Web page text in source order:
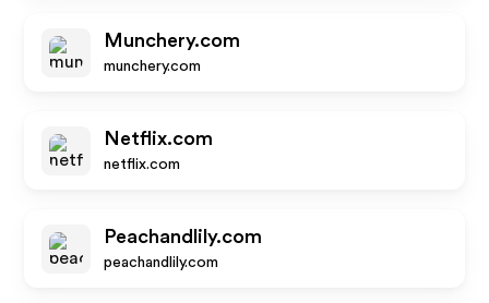
Munchery.com
munchery.com
Netflix.com
netflix.com
Peachandlily.com
peachandlily.com